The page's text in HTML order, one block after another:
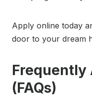
Apply online today
door to your dream
Frequently
(FAQs)